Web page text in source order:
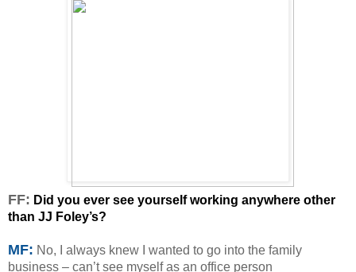
FF: Did you ever see yourself working anywhere other
than JJ Foley’s?
MF: No, I always knew I wanted to go into the family
business – can’t see myself as an office person